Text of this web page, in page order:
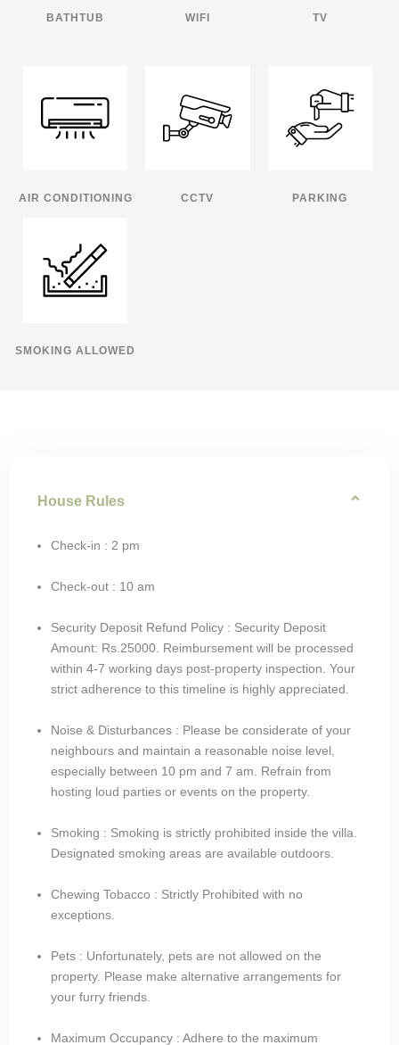
BATHTUB WIFI TV
AIR CONDITIONING CCTV PARKING
SMOKING ALLOWED
House Rules
Check-in : 2 pm
Check-out : 10 am
Security Deposit Refund Policy : Security Deposit
Amount: Rs.25000. Reimbursement will be processed
within 4-7 working days post-property inspection. Your
strict adherence to this timeline is highly appreciated.
Noise & Disturbances : Please be considerate of your
neighbours and maintain a reasonable noise level,
especially between 10 pm and 7 am. Refrain from
hosting loud parties or events on the property.
Smoking : Smoking is strictly prohibited inside the villa.
Designated smoking areas are available outdoors.
Chewing Tobacco : Strictly Prohibited with no
exceptions.
Pets : Unfortunately, pets are not allowed on the
property. Please make alternative arrangements for
your furry friends.
Maximum Occupancy : Adhere to the maximum